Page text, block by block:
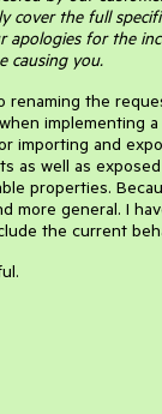
cover the full
apologies for the
causing you.
renaming the
implementing
importing and
as well as
properties.
more general. I
the current